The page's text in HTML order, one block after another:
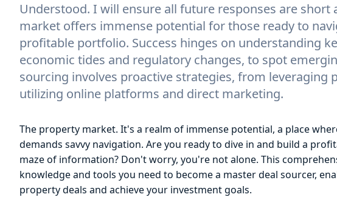
Understood. I will ensure all future responses are short
market offers immense potential for those ready to
profitable portfolio. Success hinges on understanding
economic tides and regulatory changes, to spot
sourcing involves proactive strategies, from leveraging
utilizing online platforms and direct marketing.
The property market. It's a realm of immense potential, a place
demands savvy navigation. Are you ready to dive in and build a
maze of information? Don't worry, you're not alone. This
knowledge and tools you need to become a master deal sourcer,
property deals and achieve your investment goals.